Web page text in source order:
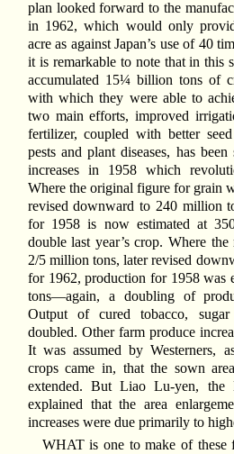
plan looked forward to the
in 1962, which would only
acre as against Japan’s use of 40
it is remarkable to note that in this
accumulated 15¼ billion tons of
with which they were able to
two main efforts, improved
fertilizer, coupled with better
pests and plant diseases, has
increases in 1958 which
Where the original figure for grain
revised downward to 240 million
for 1958 is now estimated at
double last year’s crop. Where
2/5 million tons, later revised
for 1962, production for 1958 was
tons—again, a doubling of
Output of cured tobacco,
doubled. Other farm produce
It was assumed by Westerners,
crops came in, that the sown
extended. But Liao Lu-yen, the
explained that the area
increases were due primarily to
WHAT is one to make of these